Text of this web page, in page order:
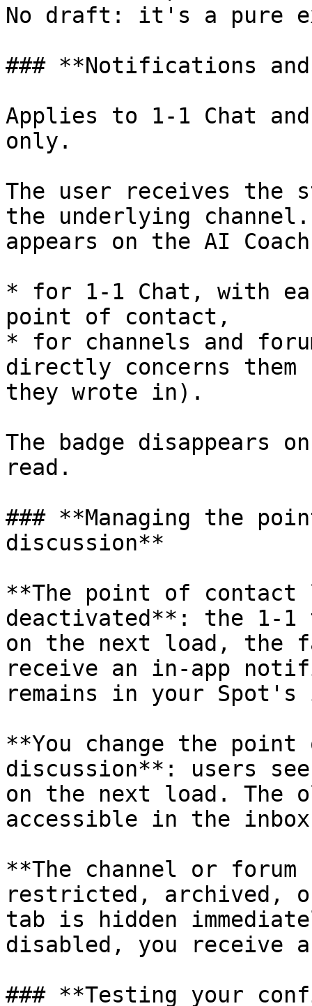
No draft: it's a pure
### **Notifications and
Applies to 1-1 Chat
only.
The user receives the
the underlying
appears on the AI
* for 1-1 Chat, with
point of contact,
* for channels and
directly concerns
they wrote in).
The badge disappears
read.
### **Managing the
discussion**
**The point of
deactivated**: the 1-1
on the next load, the
receive an in-app
remains in your Spot's
**You change the
discussion**: users
on the next load. The
accessible in the
**The channel or forum
restricted, archived,
tab is hidden
disabled, you receive
### **Testing your